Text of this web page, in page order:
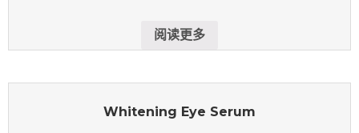
阅读更多
Whitening Eye Serum